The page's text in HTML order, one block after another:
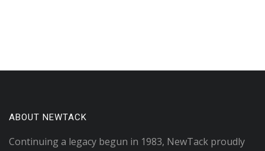
ABOUT NEWTACK
Continuing a legacy begun in 1983, NewTack proudly